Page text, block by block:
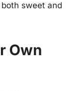
sweet and
Own